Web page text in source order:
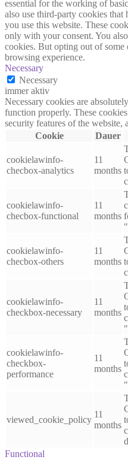
essential for the working of
also use third-party cookies that
you use this website. These
only with your consent. You
cookies. But opting out of
browsing experience.
Necessary
Necessary
immer aktiv
Necessary cookies are
function properly. These
security features of the website,
Cookie
Dauer
cookielawinfo-
checbox-analytics
11
months
cookielawinfo-
checbox-functional
11
months
cookielawinfo-
checbox-others
11
months
cookielawinfo-
checkbox-necessary
11
months
cookielawinfo-
checkbox-
performance
11
months
viewed_cookie_policy
11
months
Functional